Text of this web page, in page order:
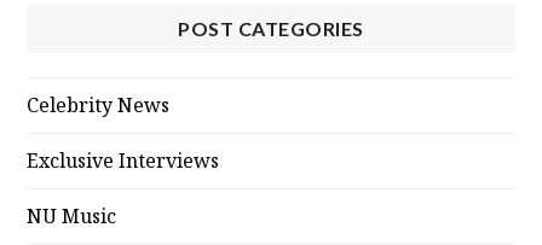
POST CATEGORIES
Celebrity News
Exclusive Interviews
NU Music